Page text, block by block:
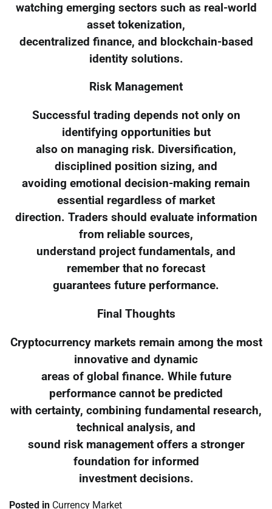
watching emerging sectors such as real-world
asset tokenization,
decentralized finance, and blockchain-based
identity solutions.
Risk Management
Successful trading depends not only on
identifying opportunities but
also on managing risk. Diversification,
disciplined position sizing, and
avoiding emotional decision-making remain
essential regardless of market
direction. Traders should evaluate information
from reliable sources,
understand project fundamentals, and
remember that no forecast
guarantees future performance.
Final Thoughts
Cryptocurrency markets remain among the most
innovative and dynamic
areas of global finance. While future
performance cannot be predicted
with certainty, combining fundamental research,
technical analysis, and
sound risk management offers a stronger
foundation for informed
investment decisions.
Posted in Currency Market